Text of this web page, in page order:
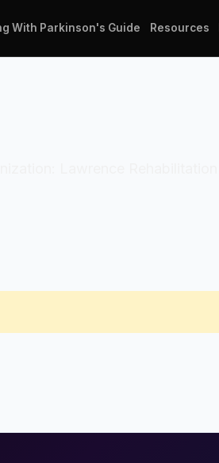
With Parkinson's Guide Resources